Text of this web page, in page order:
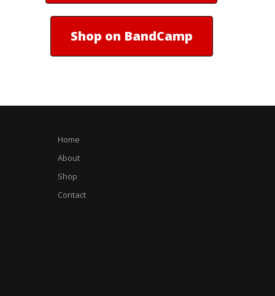
Shop on BandCamp
Home
About
Shop
Contact